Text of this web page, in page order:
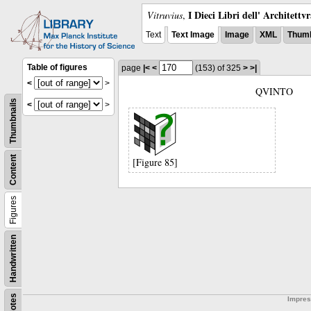
Vitruvius, I Dieci Libri dell'
Text Text Image Image XML
Notes
Handwritten
Figures
Content
Thumbnails
Table of figures
<
>
< >
page |< < (153) of 325 > >|
QVINTO
[Figure 85]